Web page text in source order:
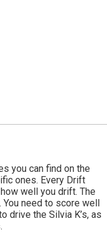
you can find on the
ones. Every Drift
well you drift. The
need to score well
drive the Silvia K’s, as